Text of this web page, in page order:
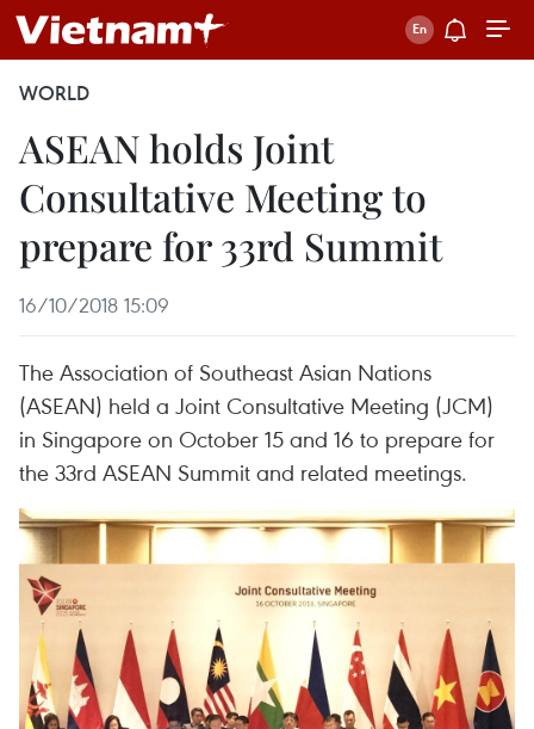
WORLD
ASEAN holds Joint
Consultative Meeting to
prepare for 33rd Summit
16/10/2018 15:09
The Association of Southeast Asian Nations
(ASEAN) held a Joint Consultative Meeting (JCM)
in Singapore on October 15 and 16 to prepare for
the 33rd ASEAN Summit and related meetings.